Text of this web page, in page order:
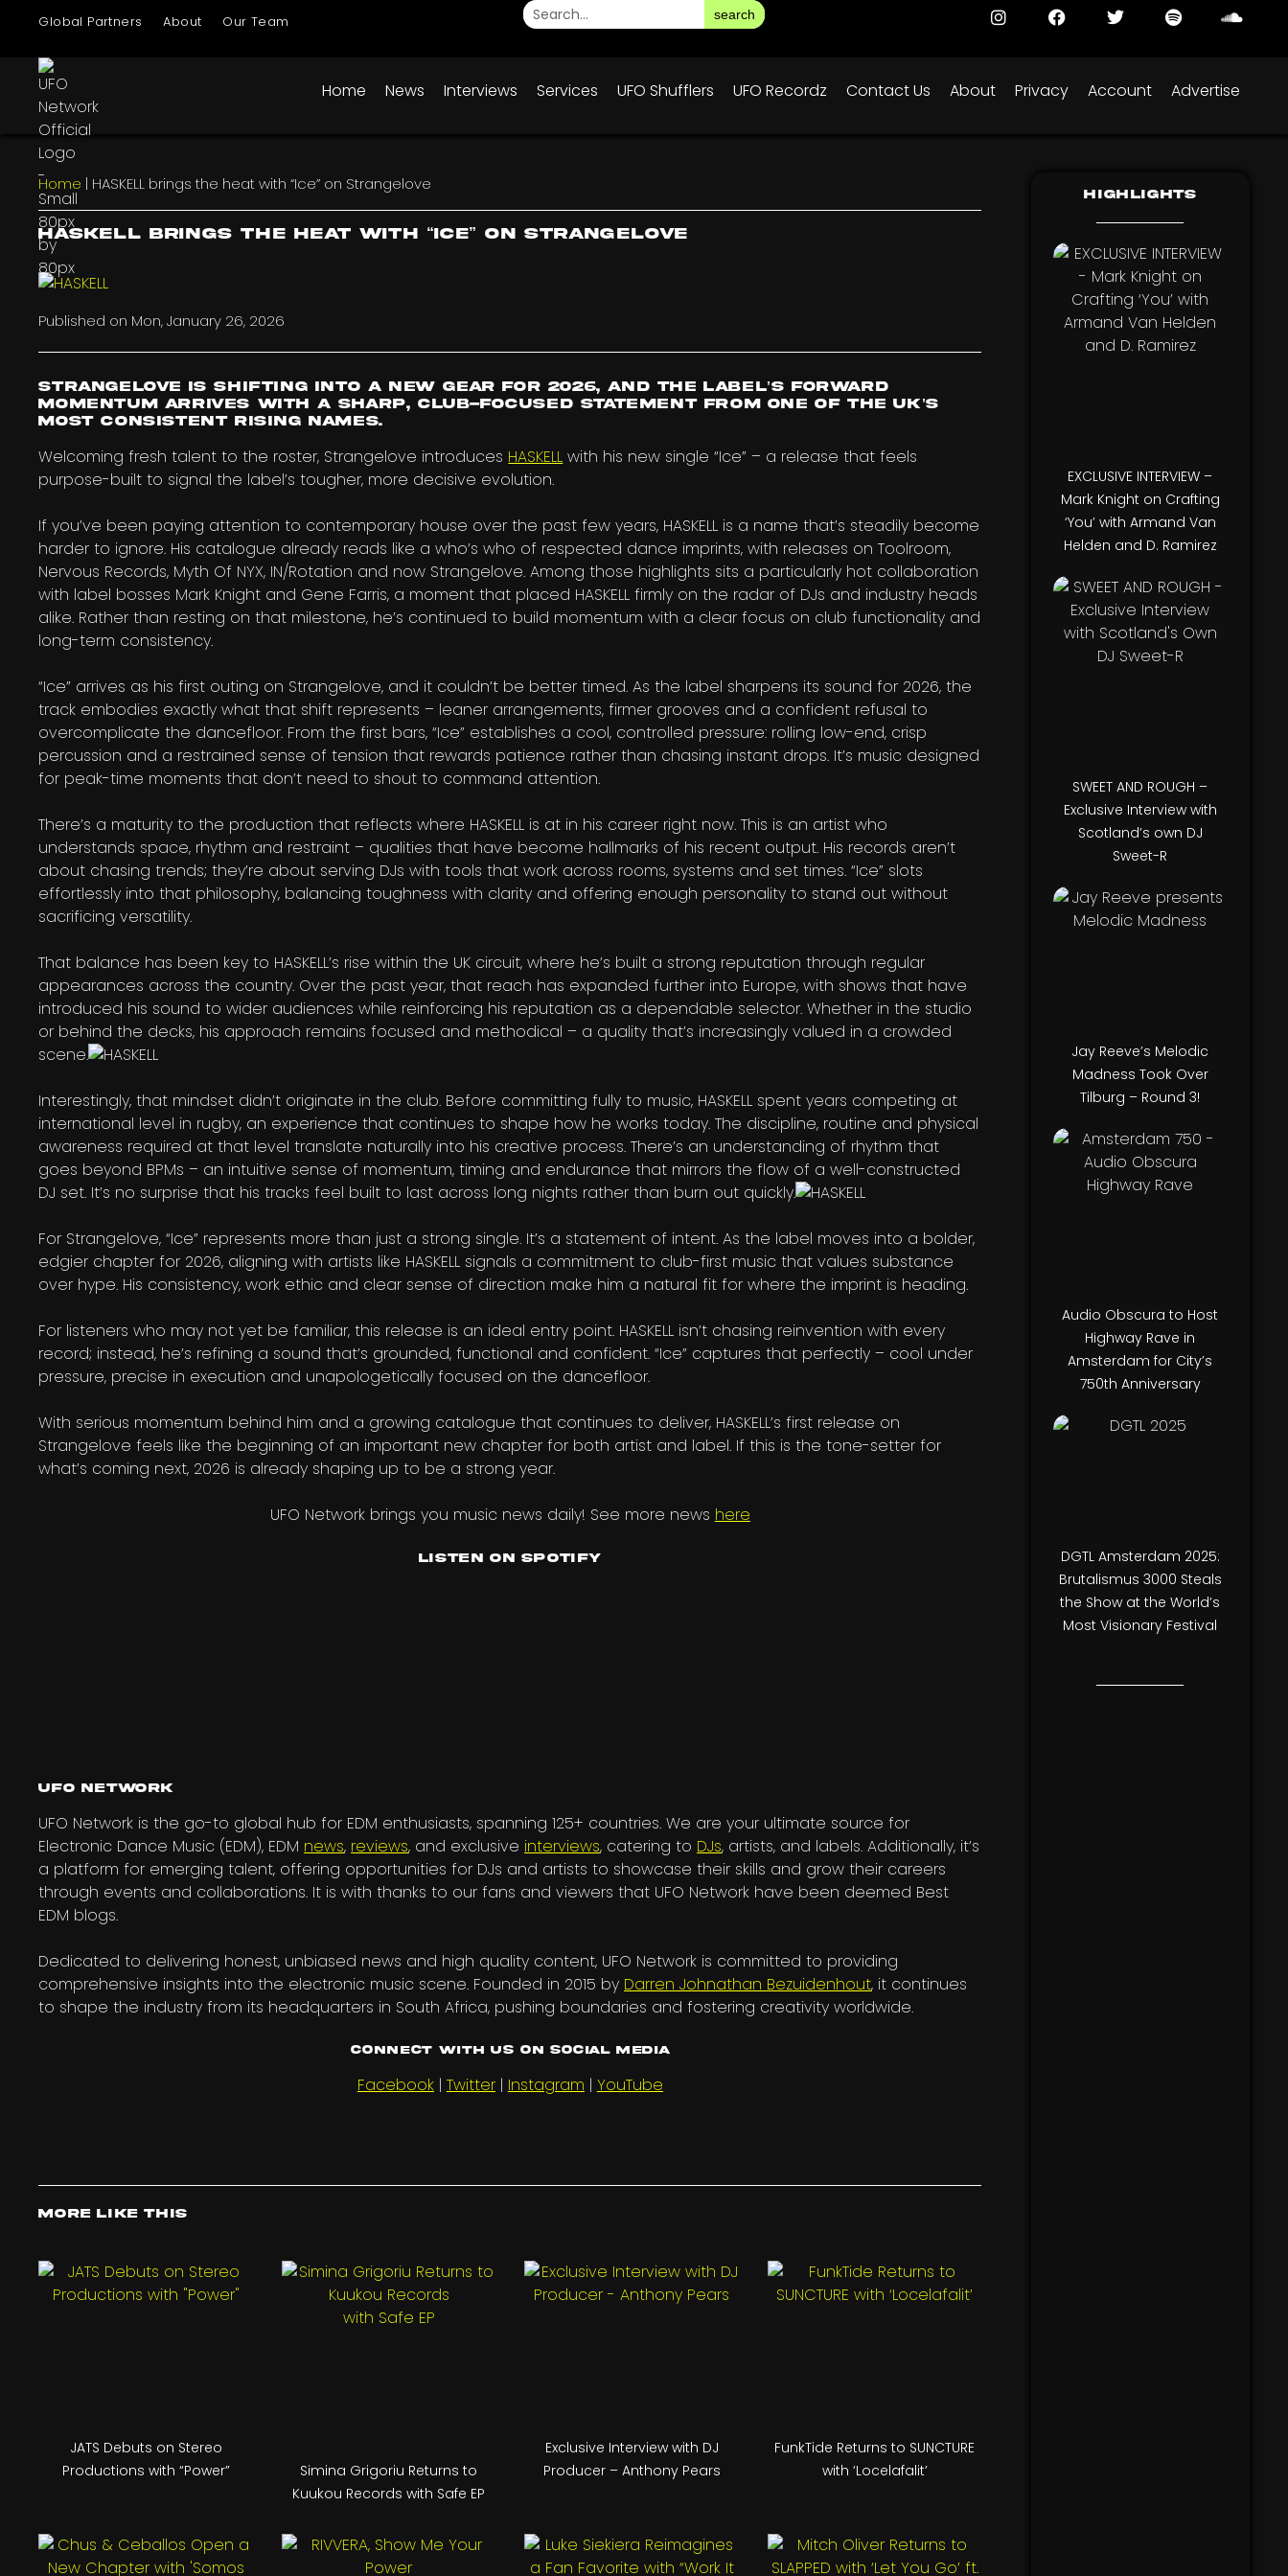
Global Partners About Our Team search
Home News Interviews Services UFO Shufflers UFO Recordz Contact Us About Privacy Account Advertise
Home | HASKELL brings the heat with “Ice” on Strangelove
HASKELL brings the heat with “Ice” on Strangelove
Published on Mon, January 26, 2026
Strangelove is shifting into a new gear for 2026, and the label’s forward
momentum arrives with a sharp, club-focused statement from one of the UK’s
most consistent rising names.
Welcoming fresh talent to the roster, Strangelove introduces HASKELL with his new single “Ice” – a release that feels
purpose-built to signal the label’s tougher, more decisive evolution.
If you’ve been paying attention to contemporary house over the past few years, HASKELL is a name that’s steadily become
harder to ignore. His catalogue already reads like a who’s who of respected dance imprints, with releases on Toolroom,
Nervous Records, Myth Of NYX, IN/Rotation and now Strangelove. Among those highlights sits a particularly hot collaboration
with label bosses Mark Knight and Gene Farris, a moment that placed HASKELL firmly on the radar of DJs and industry heads
alike. Rather than resting on that milestone, he’s continued to build momentum with a clear focus on club functionality and
long-term consistency.
“Ice” arrives as his first outing on Strangelove, and it couldn’t be better timed. As the label sharpens its sound for 2026, the
track embodies exactly what that shift represents – leaner arrangements, firmer grooves and a confident refusal to
overcomplicate the dancefloor. From the first bars, “Ice” establishes a cool, controlled pressure: rolling low-end, crisp
percussion and a restrained sense of tension that rewards patience rather than chasing instant drops. It’s music designed
for peak-time moments that don’t need to shout to command attention.
There’s a maturity to the production that reflects where HASKELL is at in his career right now. This is an artist who
understands space, rhythm and restraint – qualities that have become hallmarks of his recent output. His records aren’t
about chasing trends; they’re about serving DJs with tools that work across rooms, systems and set times. “Ice” slots
effortlessly into that philosophy, balancing toughness with clarity and offering enough personality to stand out without
sacrificing versatility.
That balance has been key to HASKELL’s rise within the UK circuit, where he’s built a strong reputation through regular
appearances across the country. Over the past year, that reach has expanded further into Europe, with shows that have
introduced his sound to wider audiences while reinforcing his reputation as a dependable selector. Whether in the studio
or behind the decks, his approach remains focused and methodical – a quality that’s increasingly valued in a crowded
scene.
Interestingly, that mindset didn’t originate in the club. Before committing fully to music, HASKELL spent years competing at
international level in rugby, an experience that continues to shape how he works today. The discipline, routine and physical
awareness required at that level translate naturally into his creative process. There’s an understanding of rhythm that
goes beyond BPMs – an intuitive sense of momentum, timing and endurance that mirrors the flow of a well-constructed
DJ set. It’s no surprise that his tracks feel built to last across long nights rather than burn out quickly.
For Strangelove, “Ice” represents more than just a strong single. It’s a statement of intent. As the label moves into a bolder,
edgier chapter for 2026, aligning with artists like HASKELL signals a commitment to club-first music that values substance
over hype. His consistency, work ethic and clear sense of direction make him a natural fit for where the imprint is heading.
For listeners who may not yet be familiar, this release is an ideal entry point. HASKELL isn’t chasing reinvention with every
record; instead, he’s refining a sound that’s grounded, functional and confident. “Ice” captures that perfectly – cool under
pressure, precise in execution and unapologetically focused on the dancefloor.
With serious momentum behind him and a growing catalogue that continues to deliver, HASKELL’s first release on
Strangelove feels like the beginning of an important new chapter for both artist and label. If this is the tone-setter for
what’s coming next, 2026 is already shaping up to be a strong year.
UFO Network brings you music news daily! See more news here
Listen on Spotify
UFO Network
UFO Network is the go-to global hub for EDM enthusiasts, spanning 125+ countries. We are your ultimate source for
Electronic Dance Music (EDM), EDM news, reviews, and exclusive interviews, catering to DJs, artists, and labels. Additionally, it’s
a platform for emerging talent, offering opportunities for DJs and artists to showcase their skills and grow their careers
through events and collaborations. It is with thanks to our fans and viewers that UFO Network have been deemed Best
EDM blogs.
Dedicated to delivering honest, unbiased news and high quality content, UFO Network is committed to providing
comprehensive insights into the electronic music scene. Founded in 2015 by Darren Johnathan Bezuidenhout, it continues
to shape the industry from its headquarters in South Africa, pushing boundaries and fostering creativity worldwide.
Connect with us on Social Media
Facebook| Twitter| Instagram | YouTube
More Like This
JATS Debuts on Stereo
Productions with “Power”
Simina Grigoriu Returns to
Kuukou Records with Safe EP
Exclusive Interview with DJ
Producer – Anthony Pears
FunkTide Returns to SUNCTURE
with ‘Locelafalit’
Highlights
EXCLUSIVE INTERVIEW –
Mark Knight on Crafting
‘You’ with Armand Van
Helden and D. Ramirez
SWEET AND ROUGH –
Exclusive Interview with
Scotland’s own DJ
Sweet-R
Jay Reeve’s Melodic
Madness Took Over
Tilburg – Round 3!
Audio Obscura to Host
Highway Rave in
Amsterdam for City’s
750th Anniversary
DGTL Amsterdam 2025:
Brutalismus 3000 Steals
the Show at the World’s
Most Visionary Festival